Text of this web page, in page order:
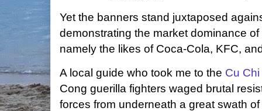
Yet the banners stand juxtaposed
demonstrating the market dominance
namely the likes of Coca-Cola, KFC,
A local guide who took me to the Cu
Cong guerilla fighters waged brutal
forces from underneath a great swath